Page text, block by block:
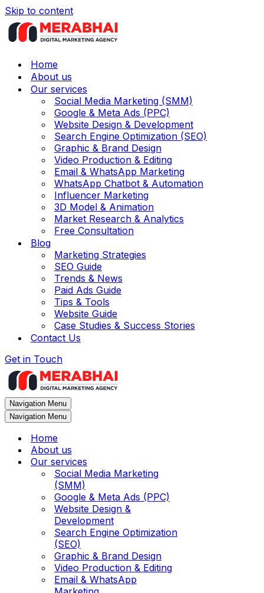
Skip to content
Home
About us
Our services
Social Media Marketing (SMM)
Google & Meta Ads (PPC)
Website Design & Development
Search Engine Optimization (SEO)
Graphic & Brand Design
Video Production & Editing
Email & WhatsApp Marketing
WhatsApp Chatbot & Automation
Influencer Marketing
3D Model & Animation
Market Research & Analytics
Free Consultation
Blog
Marketing Strategies
SEO Guide
Trends & News
Paid Ads Guide
Tips & Tools
Website Guide
Case Studies & Success Stories
Contact Us
Get in Touch
Navigation Menu
Navigation Menu
Home
About us
Our services
Social Media Marketing
(SMM)
Google & Meta Ads (PPC)
Website Design &
Development
Search Engine Optimization
(SEO)
Graphic & Brand Design
Video Production & Editing
Email & WhatsApp